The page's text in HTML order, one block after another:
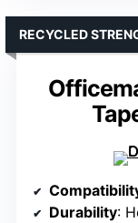
RECYCLED
Durability: